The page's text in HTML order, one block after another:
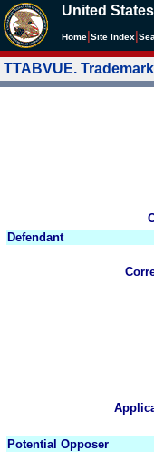
United
Home Site Index
TTABVUE.
Defendant
Potential Opposer